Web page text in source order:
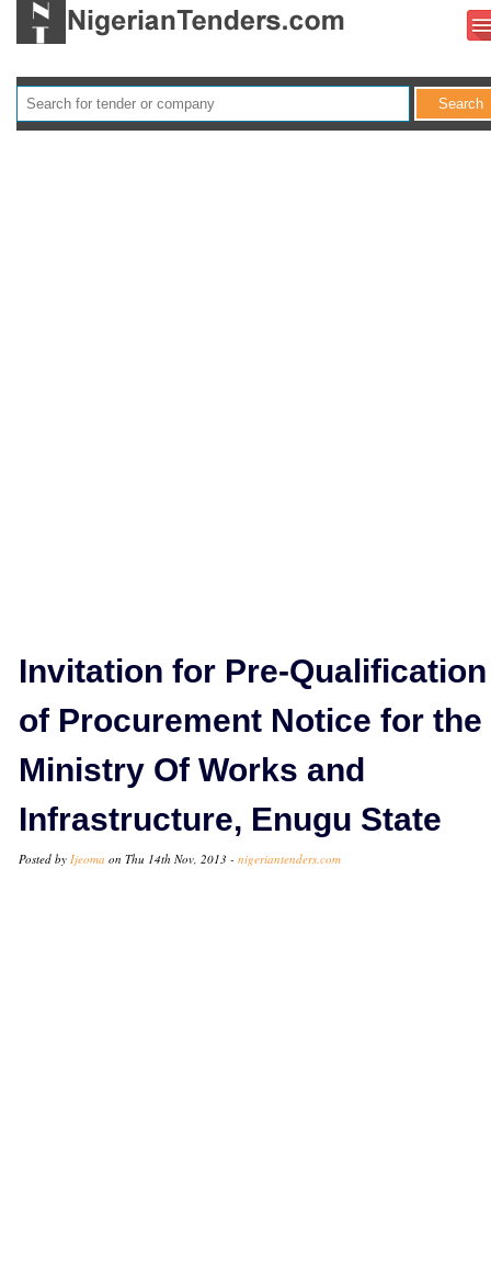
Invitation for Pre-Qualification
of Procurement Notice for the
Ministry Of Works and
Infrastructure, Enugu State
Posted by Ijeoma on Thu 14th Nov, 2013 - nigeriantenders.com